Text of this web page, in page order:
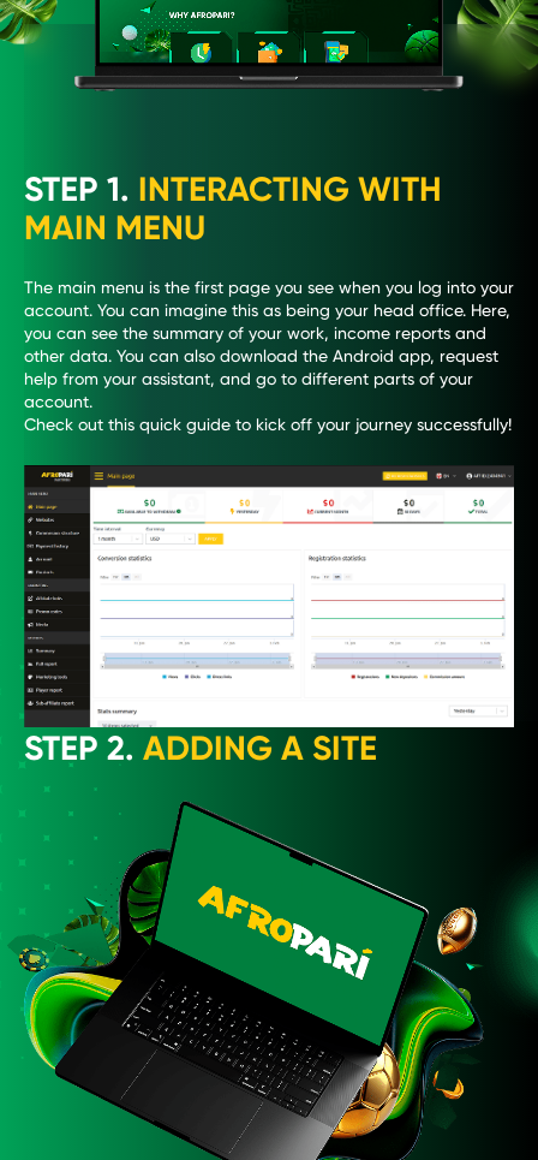
STEP 1. INTERACTING WITH
MAIN MENU
The main menu is the first page you see when you log into your
account. You can imagine this as being your head office. Here,
you can see the summary of your work, income reports and
other data. You can also download the Android app, request
help from your assistant, and go to different parts of your
account.
Check out this quick guide to kick off your journey successfully!
STEP 2. ADDING A SITE